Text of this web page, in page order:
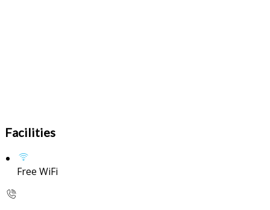
Facilities
Free WiFi